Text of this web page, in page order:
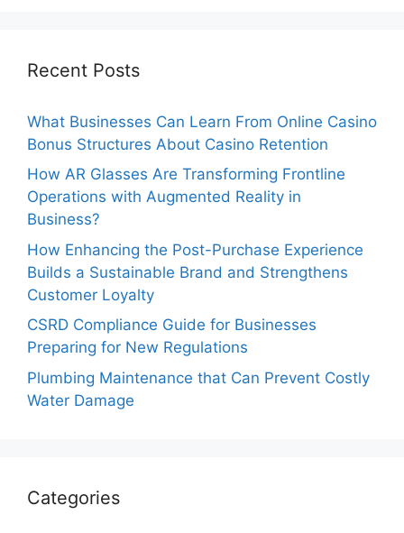
Recent Posts
What Businesses Can Learn From Online Casino
Bonus Structures About Casino Retention
How AR Glasses Are Transforming Frontline
Operations with Augmented Reality in
Business?
How Enhancing the Post-Purchase Experience
Builds a Sustainable Brand and Strengthens
Customer Loyalty
CSRD Compliance Guide for Businesses
Preparing for New Regulations
Plumbing Maintenance that Can Prevent Costly
Water Damage
Categories